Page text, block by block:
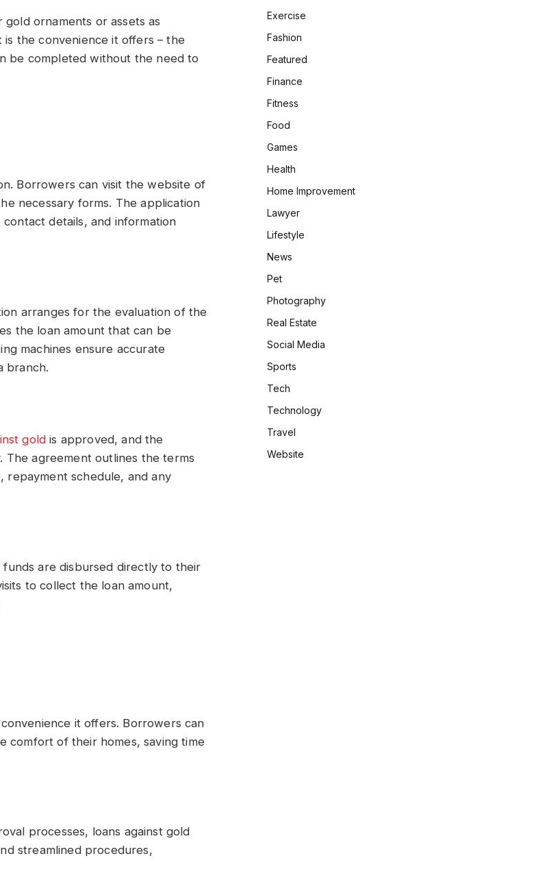
ornaments or assets as
the convenience it offers – the
be completed without the need to
Borrowers can visit the website of
necessary forms. The application
details, and information
arranges for the evaluation of the
the loan amount that can be
machines ensure accurate
branch.
gold is approved, and the
agreement outlines the terms
repayment schedule, and any
are disbursed directly to their
to collect the loan amount,
it offers. Borrowers can
comfort of their homes, saving time
processes, loans against gold
streamlined procedures,
Exercise
Fashion
Featured
Finance
Fitness
Food
Games
Health
Home Improvement
Lawyer
Lifestyle
News
Pet
Photography
Real Estate
Social Media
Sports
Tech
Technology
Travel
Website